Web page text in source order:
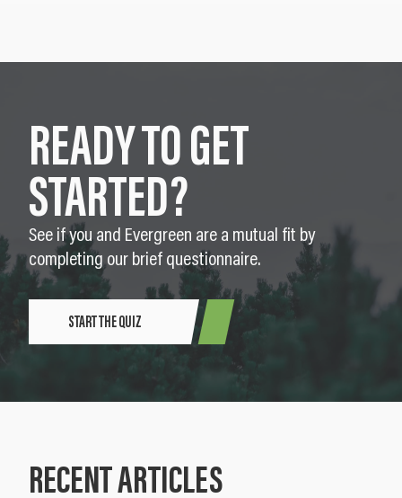
READY TO GET
STARTED?
See if you and Evergreen are a mutual fit by
completing our brief questionnaire.
START THE QUIZ
RECENT ARTICLES